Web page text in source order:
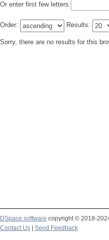
Or enter first few letters:
Order: Results:
Sorry, there are no results for this
DSpace software copyright © 2018-
Contact Us
Send Feedback